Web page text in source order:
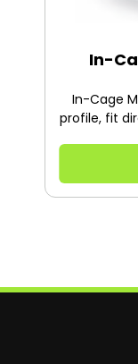
In-
In-Cage
profile, fit